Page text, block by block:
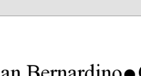
county in the lower 48 states.